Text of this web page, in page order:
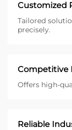
Customized
Tailored
precisely.
Competitive
Offers high-
Reliable